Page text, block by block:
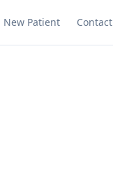
New Patient Contact